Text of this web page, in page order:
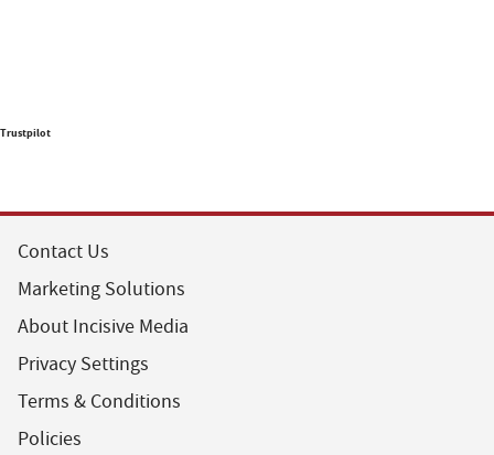
Trustpilot
Contact Us
Marketing Solutions
About Incisive Media
Privacy Settings
Terms & Conditions
Policies